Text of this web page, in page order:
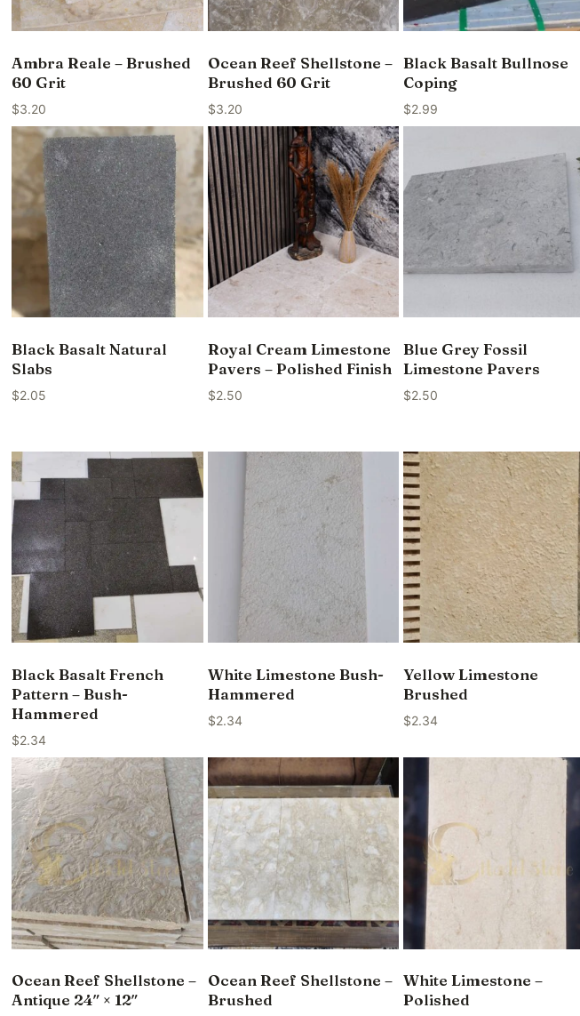
Ambra Reale – Brushed
60 Grit
$3.20
Ocean Reef Shellstone –
Brushed 60 Grit
$3.20
Black Basalt Bullnose
Coping
$2.99
Black Basalt Natural
Slabs
$2.05
Royal Cream Limestone
Pavers – Polished Finish
$2.50
Blue Grey Fossil
Limestone Pavers
$2.50
Black Basalt French
Pattern – Bush-
Hammered
$2.34
White Limestone Bush-
Hammered
$2.34
Yellow Limestone
Brushed
$2.34
Ocean Reef Shellstone –
Antique 24″ × 12″
Ocean Reef Shellstone –
Brushed
White Limestone –
Polished